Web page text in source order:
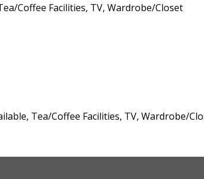
Coffee Facilities, TV, Wardrobe/Closet
Tea/Coffee Facilities, TV, Wardrobe/